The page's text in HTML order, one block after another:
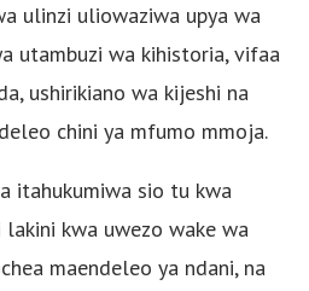
ulinzi uliowaziwa upya wa
utambuzi wa kihistoria, vifaa
ushirikiano wa kijeshi na
chini ya mfumo mmoja.
itahukumiwa sio tu kwa
kwa uwezo wake wa
maendeleo ya ndani, na